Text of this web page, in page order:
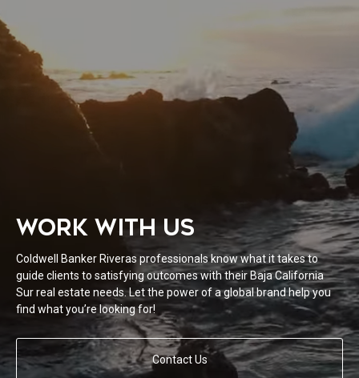
WORK WITH US
Coldwell Banker Riveras professionals know what it takes to
guide clients to satisfying outcomes with their Baja California
Sur real estate needs. Let the power of a global brand help you
find what you’re looking for!
Contact Us